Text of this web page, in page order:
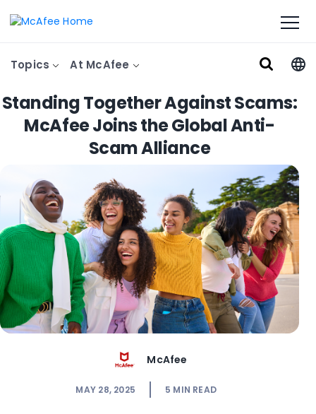
Topics At McAfee
Standing Together Against Scams:
McAfee Joins the Global Anti-
Scam Alliance
McAfee
MAY 28, 2025 5 MIN READ